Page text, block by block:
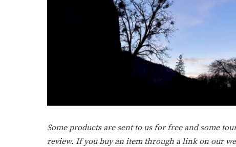
Some products are sent to us for free and some
review. If you buy an item through a link on our